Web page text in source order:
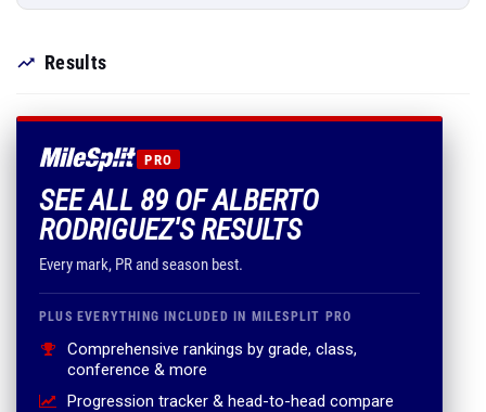
Results
PRO
SEE ALL 89 OF ALBERTO
RODRIGUEZ'S RESULTS
Every mark, PR and season best.
PLUS EVERYTHING INCLUDED IN MILESPLIT PRO
Comprehensive rankings by grade, class,
conference & more
Progression tracker & head-to-head compare